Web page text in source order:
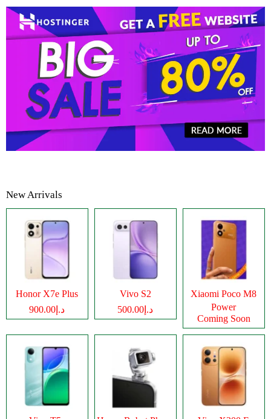
New Arrivals
Honor X7e Plus
د.إ900.00
Vivo S2
د.إ500.00
Xiaomi Poco M8
Power
Coming Soon